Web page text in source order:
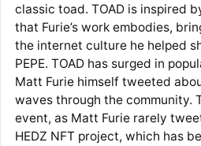
classic toad. TOAD is inspired
that Furie’s work embodies,
the internet culture he helped
PEPE. TOAD has surged in
Matt Furie himself tweeted
waves through the community.
event, as Matt Furie rarely
HEDZ NFT project, which has